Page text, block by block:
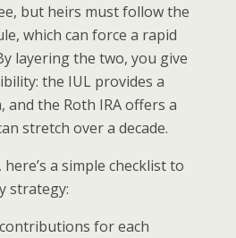
but heirs must follow the
which can force a rapid
layering the two, you give
the IUL provides a
and the Roth IRA offers a
stretch over a decade.
a simple checklist to
strategy:
for each